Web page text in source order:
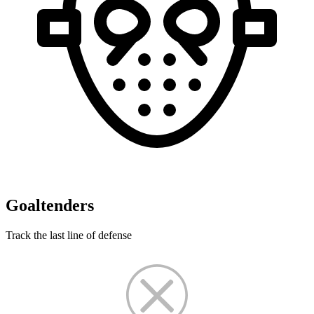
Goaltenders
Track the last line of defense